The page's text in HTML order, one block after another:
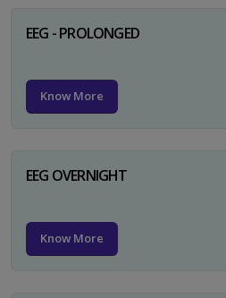
EEG - PROLONGED
Know More
EEG OVERNIGHT
Know More